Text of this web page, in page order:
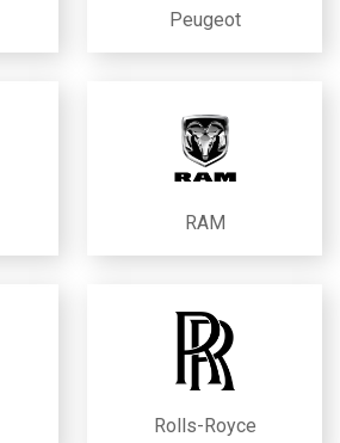
Peugeot
RAM
Rolls-Royce